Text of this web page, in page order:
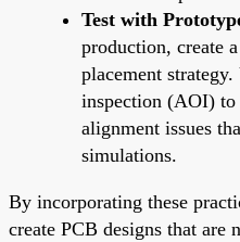
Test with
production, create
placement
inspection (AOI) to
alignment issues
simulations.
By incorporating these
create PCB designs that are